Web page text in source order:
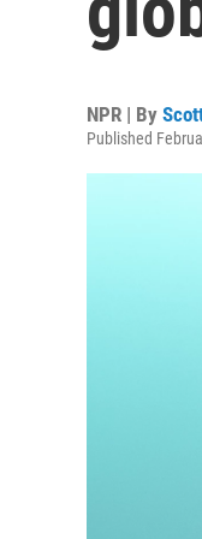
NPR | By
Published